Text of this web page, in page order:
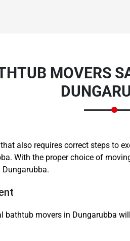
MOVERS
also requires correct steps to
With the proper choice of
bathtub movers in Dungarubba
Need Cleaning Service? Yes